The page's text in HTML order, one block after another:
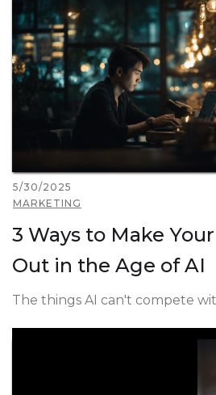
5/30/2025
MARKETING
3 Ways to Make
Out in the Age of AI
The things AI can't compete